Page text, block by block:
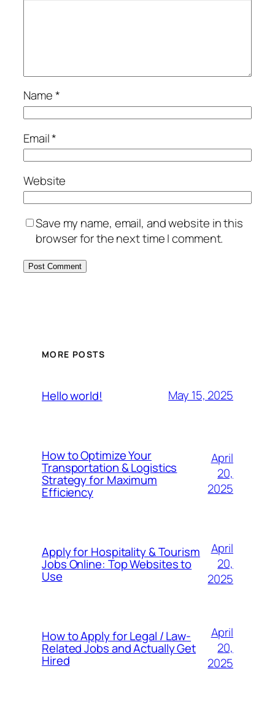
Name*
Email*
Website
Save my name, email, and website in this
browser for the next time I comment.
MORE POSTS
Hello world! May 15, 2025
How to Optimize Your
Transportation & Logistics
Strategy for Maximum
Efficiency
April
20,
2025
Apply for Hospitality & Tourism
Jobs Online: Top Websites to
Use
April
20,
2025
How to Apply for Legal / Law-
Related Jobs and Actually Get
Hired
April
20,
2025